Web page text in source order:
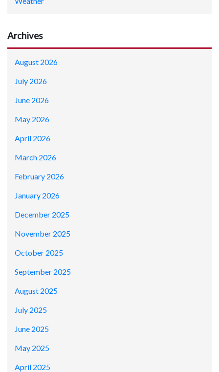
Archives
August 2026
July 2026
June 2026
May 2026
April 2026
March 2026
February 2026
January 2026
December 2025
November 2025
October 2025
September 2025
August 2025
July 2025
June 2025
May 2025
April 2025